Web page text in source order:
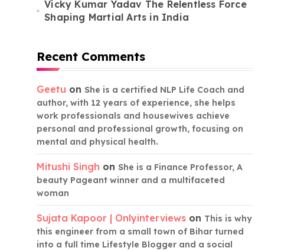
Vicky Kumar Yadav The Relentless Force
Shaping Martial Arts in India
Recent Comments
Geetu on She is a certified NLP Life Coach and
author, with 12 years of experience, she helps
work professionals and housewives achieve
personal and professional growth, focusing on
mental and physical health.
Mitushi Singh on She is a Finance Professor, A
beauty Pageant winner and a multifaceted
woman
Sujata Kapoor | Onlyinterviews on This is why
this engineer from a small town of Bihar turned
into a full time Lifestyle Blogger and a social